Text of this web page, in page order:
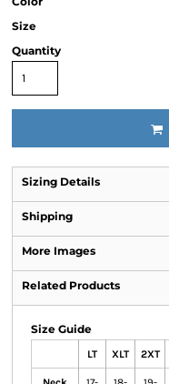
Size
Quantity
Sizing Details
Shipping
More Images
Related Products
Size Guide
LT XLT 2XT